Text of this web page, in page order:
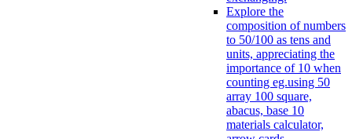
Explore the
composition of numbers
to 50/100 as tens and
units, appreciating the
importance of 10 when
counting eg.using 50
array 100 square,
abacus, base 10
materials calculator,